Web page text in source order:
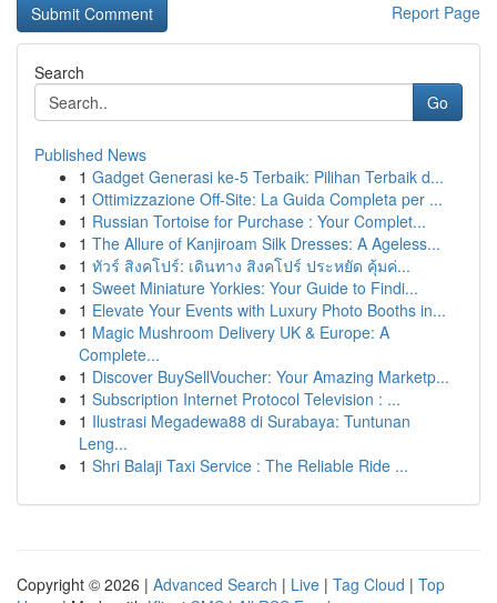
Report Page
Search
Go
Published News
1 Gadget Generasi ke-5 Terbaik: Pilihan Terbaik d...
1 Ottimizzazione Off-Site: La Guida Completa per ...
1 Russian Tortoise for Purchase : Your Complet...
1 The Allure of Kanjiroam Silk Dresses: A Ageless...
1 ทัวร์ สิงคโปร์: เดินทาง สิงคโปร์ ประหยัด คุ้มค่...
1 Sweet Miniature Yorkies: Your Guide to Findi...
1 Elevate Your Events with Luxury Photo Booths in...
1 Magic Mushroom Delivery UK & Europe: A
Complete...
1 Discover BuySellVoucher: Your Amazing Marketp...
1 Subscription Internet Protocol Television : ...
1 Ilustrasi Megadewa88 di Surabaya: Tuntunan
Leng...
1 Shri Balaji Taxi Service : The Reliable Ride ...
Copyright © 2026 | Advanced Search | Live | Tag Cloud | Top